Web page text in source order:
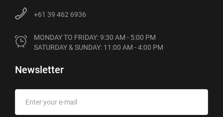
+61 39 462 6936
MONDAY TO FRIDAY: 9:30 AM - 5:00 PM
SATURDAY & SUNDAY: 11:00 AM - 4:00 PM
Newsletter